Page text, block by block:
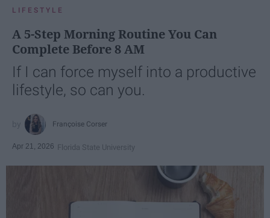
LIFESTYLE
A 5-Step Morning Routine You Can
Complete Before 8 AM
If I can force myself into a productive
lifestyle, so can you.
Françoise Corser
Apr 21, 2026 Florida State University